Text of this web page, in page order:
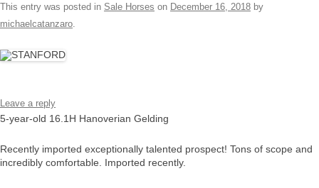
This entry was posted in Sale Horses on December 16, 2018 by
michaelcatanzaro
Leave a reply
5-year-old 16.1H Hanoverian Gelding
Recently imported exceptionally talented prospect! Tons of scope and
incredibly comfortable. Imported recently.